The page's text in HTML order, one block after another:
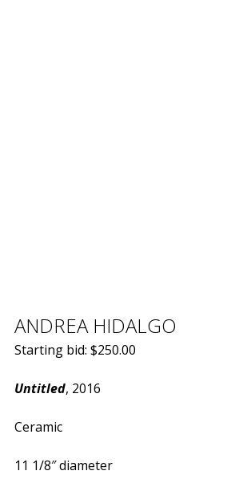
ANDREA HIDALGO
Starting bid: $250.00
Untitled, 2016
Ceramic
11 1/8″ diameter